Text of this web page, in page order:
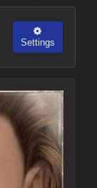
Settings